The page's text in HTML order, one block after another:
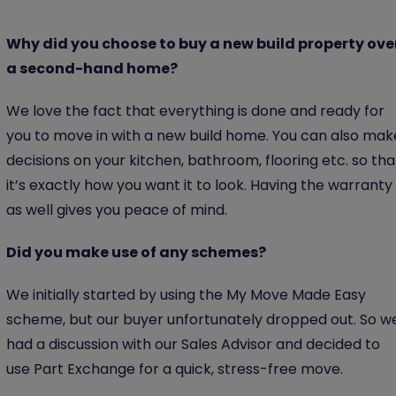
Why did you choose to buy a new build property
a second-hand home?
We love the fact that everything is done and ready for
you to move in with a new build home. You can also
decisions on your kitchen, bathroom, flooring etc. so
it’s exactly how you want it to look. Having the warranty
as well gives you peace of mind.
Did you make use of any schemes?
We initially started by using the My Move Made Easy
scheme, but our buyer unfortunately dropped out. So
had a discussion with our Sales Advisor and decided to
use Part Exchange for a quick, stress-free move.